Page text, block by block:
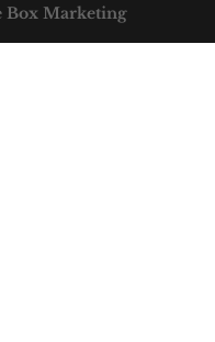
Box Marketing